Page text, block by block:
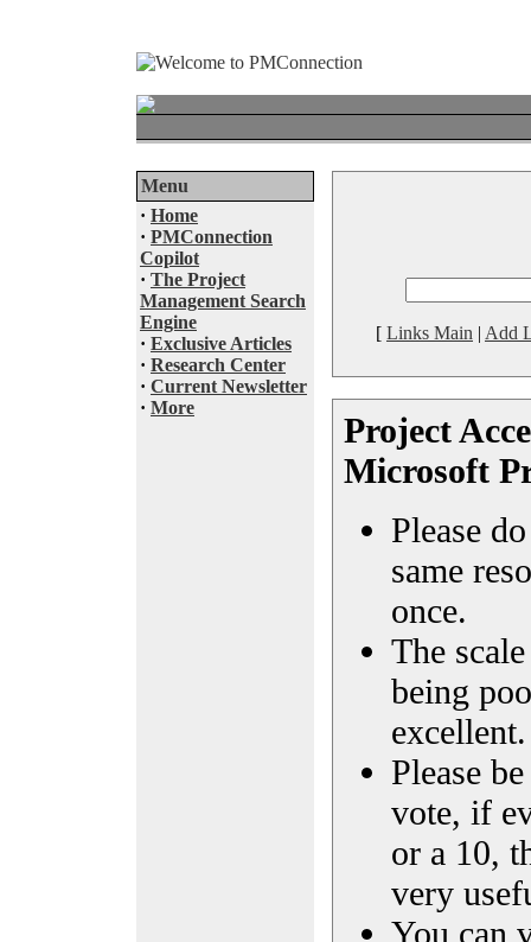
Menu
· Home
· PMConnection
Copilot
· The Project
Management Search
Engine
· Exclusive Articles
· Research Center
· Current Newsletter
· More
[ Links Main | Add
Project
Microsoft
Please
same
once.
The
being
excellent.
Please
vote, if
or a 10,
very
You can